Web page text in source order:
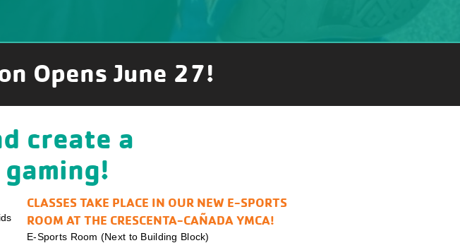
Opens June 27!
create a
CLASSES TAKE PLACE IN OUR NEW E-SPORTS
ROOM AT THE CRESCENTA-CAÑADA YMCA!
E-Sports Room (Next to Building Block)